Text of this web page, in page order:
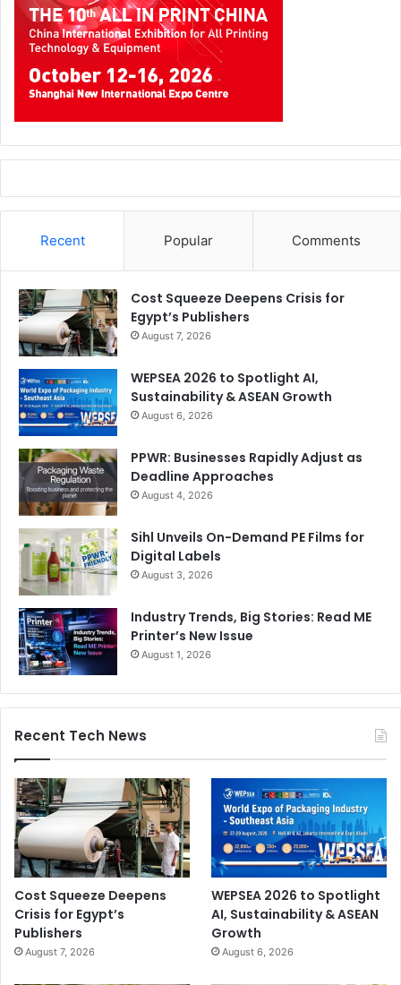
Recent Popular Comments
Cost Squeeze Deepens Crisis for
Egypt’s Publishers
August 7, 2026
WEPSEA 2026 to Spotlight AI,
Sustainability & ASEAN Growth
August 6, 2026
PPWR: Businesses Rapidly Adjust as
Deadline Approaches
August 4, 2026
Sihl Unveils On-Demand PE Films for
Digital Labels
August 3, 2026
Industry Trends, Big Stories: Read ME
Printer’s New Issue
August 1, 2026
Recent Tech News
Cost Squeeze Deepens
Crisis for Egypt’s
Publishers
August 7, 2026
WEPSEA 2026 to Spotlight
AI, Sustainability & ASEAN
Growth
August 6, 2026